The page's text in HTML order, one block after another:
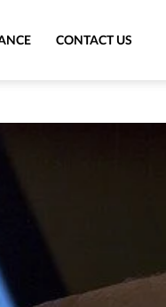
CONTACT US